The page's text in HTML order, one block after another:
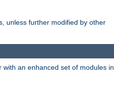
unless further modified by other
an enhanced set of modules in